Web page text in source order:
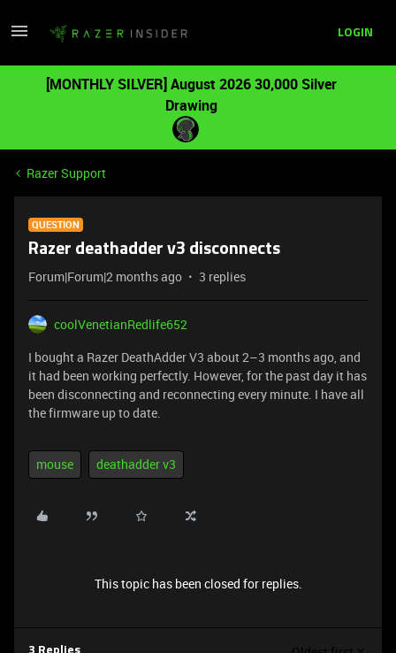
LOGIN
[MONTHLY SILVER] August 2026 30,000 Silver
Drawing
Razer Support
QUESTION
Razer deathadder v3 disconnects
Forum|Forum|2 months ago 3 replies
coolVenetianRedlife652
I bought a Razer DeathAdder V3 about 2–3 months ago, and
it had been working perfectly. However, for the past day it has
been disconnecting and reconnecting every minute. I have all
the firmware up to date.
mouse deathadder v3
This topic has been closed for replies.